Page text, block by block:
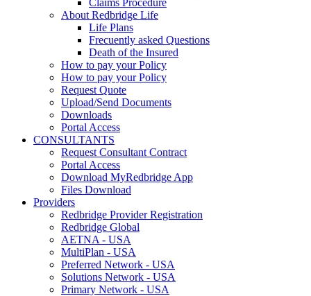
Claims Procedure
About Redbridge Life
Life Plans
Frecuently asked Questions
Death of the Insured
How to pay your Policy
How to pay your Policy
Request Quote
Upload/Send Documents
Downloads
Portal Access
CONSULTANTS
Request Consultant Contract
Portal Access
Download MyRedbridge App
Files Download
Providers
Redbridge Provider Registration
Redbridge Global
AETNA - USA
MultiPlan - USA
Preferred Network - USA
Solutions Network - USA
Primary Network - USA